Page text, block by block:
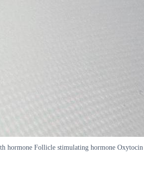
hormone Follicle stimulating hormone Oxytocin